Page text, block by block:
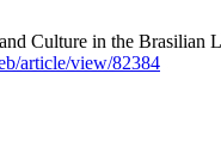
Culture in the Brasilian
article/view/82384